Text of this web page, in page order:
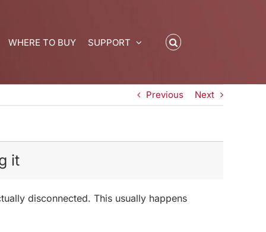
WHERE TO BUY SUPPORT
Previous Next
it
disconnected. This usually happens